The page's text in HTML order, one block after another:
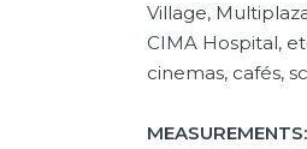
Village,
CIMA Hospital,
cinemas, cafés,
MEASUREMENTS: